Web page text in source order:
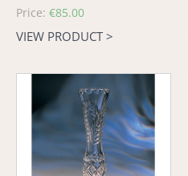
Regular
price
Price: €85.00
VIEW PRODUCT >
Vase